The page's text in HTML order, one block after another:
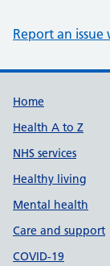
Report an
Support
Home
Health A to Z
NHS services
Healthy living
Mental health
Care and support
COVID-19